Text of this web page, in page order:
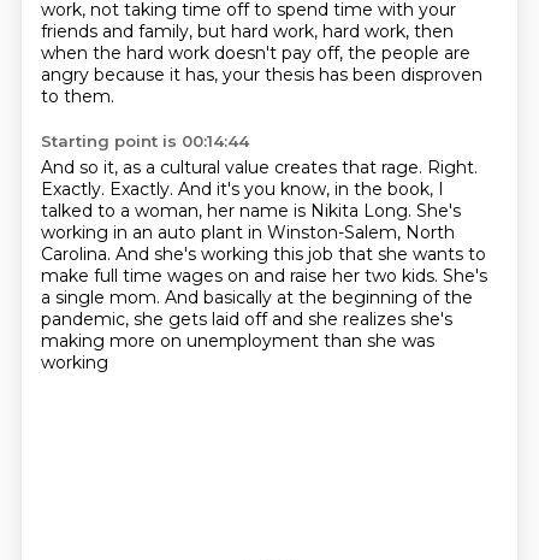
work, not taking time off to spend time with your
friends and family, but hard work, hard work, then
when the hard work doesn't pay off, the people are
angry because it has, your thesis has been disproven
to them.
Starting point is 00:14:44
And so it, as a cultural value creates that rage. Right.
Exactly. Exactly. And it's you know, in the book, I
talked to a woman, her name is Nikita Long. She's
working in an auto plant in Winston-Salem, North
Carolina. And she's working this job that she wants to
make full time wages on and raise her two kids. She's
a single mom. And basically at the beginning of the
pandemic, she gets laid off and she realizes she's
making more on unemployment than she was
working